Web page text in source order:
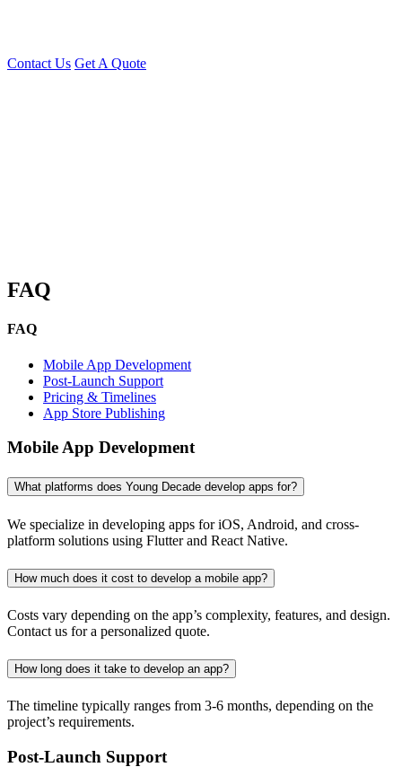
Contact Us Get A Quote
FAQ
FAQ
Mobile App Development
Post-Launch Support
Pricing & Timelines
App Store Publishing
Mobile App Development
What platforms does Young Decade develop apps for?
We specialize in developing apps for iOS, Android, and cross-
platform solutions using Flutter and React Native.
How much does it cost to develop a mobile app?
Costs vary depending on the app’s complexity, features, and design.
Contact us for a personalized quote.
How long does it take to develop an app?
The timeline typically ranges from 3-6 months, depending on the
project’s requirements.
Post-Launch Support